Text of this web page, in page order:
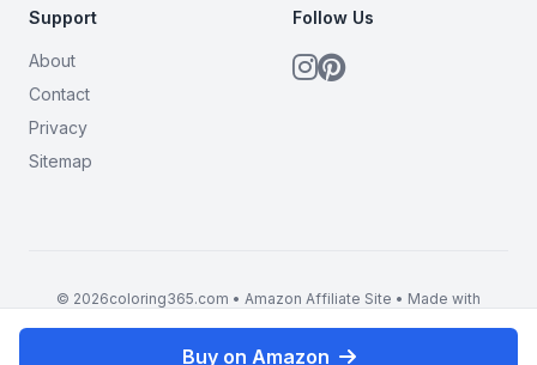
Support
About
Contact
Privacy
Sitemap
Follow Us
© 2026coloring365.com • Amazon Affiliate Site • Made with
Buy on Amazon